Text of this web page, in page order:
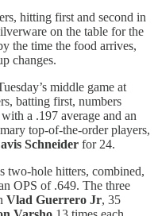
hitting first and second in
on the table for the
the time the food arrives,
changes.
middle game at
batting first, numbers
a .197 average and an
top-of-the-order players,
Schneider for 24.
two-hole hitters, combined,
OPS of .649. The three
Vlad Guerrero Jr, 35